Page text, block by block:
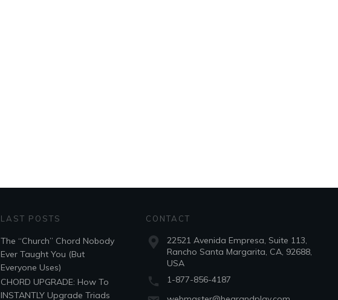
LAST POSTS
The “Church” Chord Nobody
Ever Taught You (But
Everyone Uses)
CHORD UPGRADE: How To
INSTANTLY Upgrade Triads
CONTACT
22521 Avenida Empresa, Suite 113,
Rancho Santa Margarita, CA, 92688,
USA
1-877-856-4187